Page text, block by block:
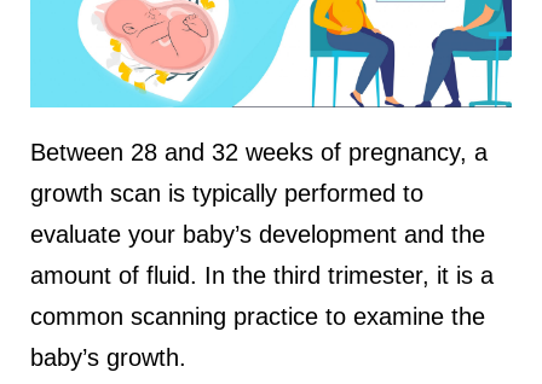
Between 28 and 32 weeks of pregnancy, a
growth scan is typically performed to
evaluate your baby’s development and the
amount of fluid. In the third trimester, it is a
common scanning practice to examine the
baby’s growth.